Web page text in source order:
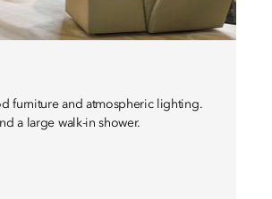
furniture and atmospheric lighting.
a large walk-in shower.